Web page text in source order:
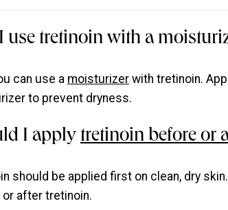
use tretinoin with a
can use a moisturizer with tretinoin.
to prevent dryness.
I apply tretinoin before or
should be applied first on clean, dry
after tretinoin.